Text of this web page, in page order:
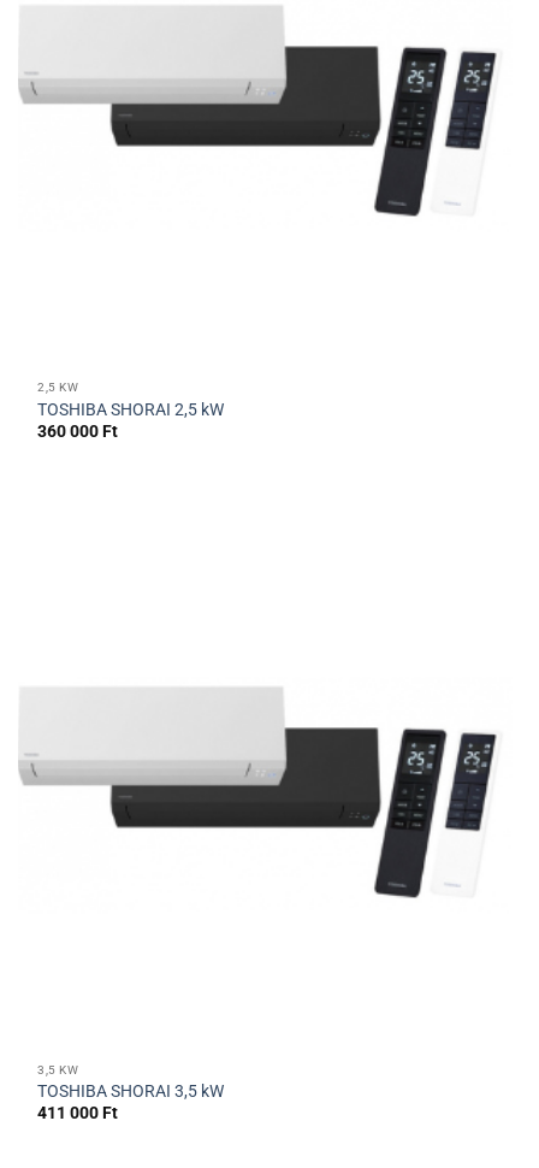
2,5 KW
TOSHIBA SHORAI 2,5 kW
360 000Ft
3,5 KW
TOSHIBA SHORAI 3,5 kW
411 000Ft